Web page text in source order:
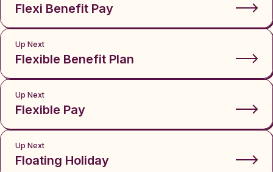
Flexi Benefit Pay
Up Next
Flexible Benefit Plan
Up Next
Flexible Pay
Up Next
Floating Holiday